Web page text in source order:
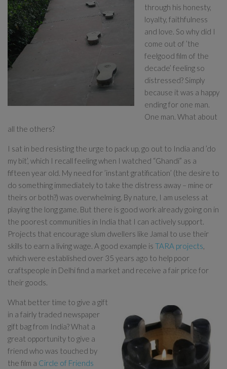
through his honesty,
loyalty, faithfulness
and love. So why did I
come out of ’the
feelgood film of the
decade’ feeling so
distressed? Simply
because it was a happy
ending for one man.
One man. What about
all the others?
I sat in bed resisting the urge to pack up, go out to India and ’do
my bit’, which I recall feeling when I watched “Ghandi” as a
fifteen year old. My need for ’instant gratification’ (the desire to
do something immediately to take the distress away – mine or
theirs or both?) was overwhelming. By nature, I am useless at
playing the long game. But there is good work already going on in
the poorest communities in India that I can actively support.
Projects that encourage slum dwellers like Jamal to use their
skills to earn a living wage. A good example is TARA projects
which were established over 35 years ago to help poor
craftspeople in Delhi find a market and receive a fair price for
their goods.
What better time to give a gift
in a fairly traded newspaper
gift bag from India? What a
great opportunity to give a
friend who was touched by
the film a Circle of Friends